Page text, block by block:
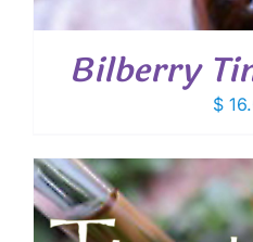
Bilberry
$